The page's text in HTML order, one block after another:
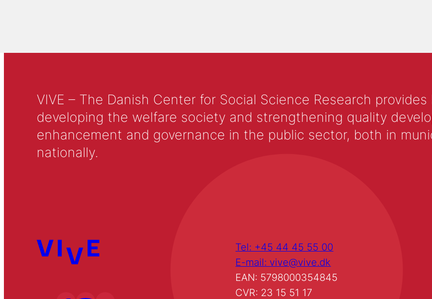
VIVE – The Danish Center for Social Science Research
developing the welfare society and strengthening quality
enhancement and governance in the public sector, both in
nationally.
Tel: +45 44 45 55 00
E-mail: vive@vive.dk
EAN: 5798000354845
CVR: 23 15 51 17